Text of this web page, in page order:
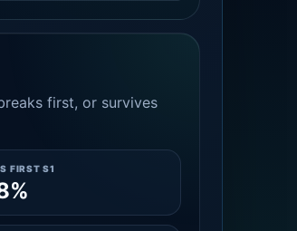
first, or survives
FIRST S1